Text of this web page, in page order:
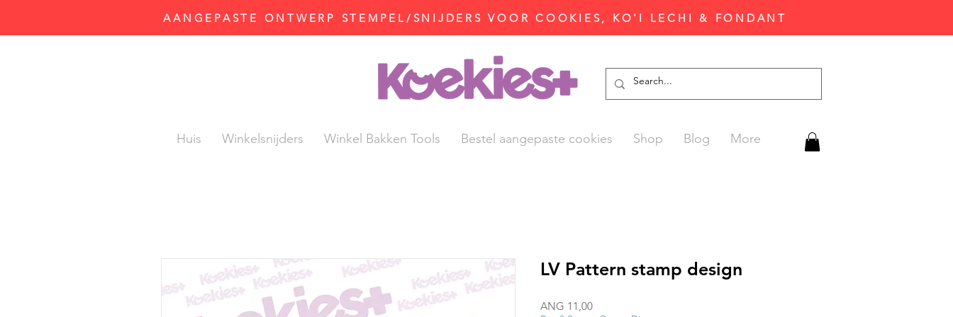
AANGEPASTE ONTWERP STEMPEL/SNIJDERS VOOR COOKIES, KO'I LECHI & FONDANT
Huis Winkelsnijders Winkel Bakken Tools Bestel aangepaste cookies Shop Blog More
LV Pattern stamp design
ANG 11,00Prijs